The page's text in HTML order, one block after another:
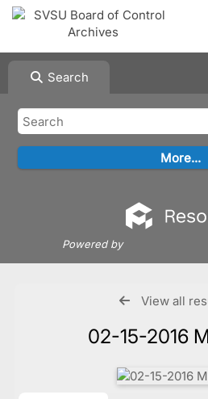
Search
Powered by
View all
02-15-2016